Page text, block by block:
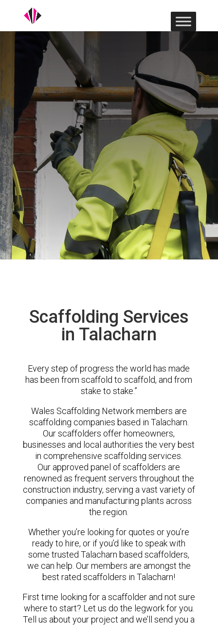
Scaffolding Services
in Talacharn
Every step of progress the world has made
has been from scaffold to scaffold, and from
stake to stake.”
Wales Scaffolding Network members are
scaffolding companies based in Talacharn.
Our scaffolders offer homeowners,
businesses and local authorities the very best
in comprehensive scaffolding services.
Our approved panel of scaffolders are
renowned as frequent servers throughout the
construction industry, serving a vast variety of
companies and manufacturing plants across
the region.
Whether you’re looking for quotes or you’re
ready to hire, or if you’d like to speak with
some trusted Talacharn based scaffolders,
we can help. Our members are amongst the
best rated scaffolders in Talacharn!
First time looking for a scaffolder and not sure
where to start? Let us do the legwork for you.
Tell us about your project and we’ll send you a